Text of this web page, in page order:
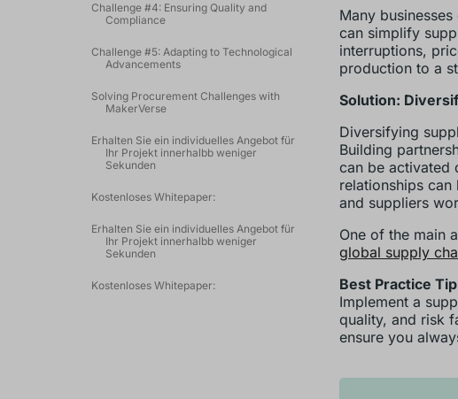
Challenge #4: Ensuring Quality and
Compliance
Challenge #5: Adapting to Technological
Advancements
Solving Procurement Challenges with
MakerVerse
Erhalten Sie ein individuelles Angebot für
Ihr Projekt innerhalbb weniger
Sekunden
Kostenloses Whitepaper:
Erhalten Sie ein individuelles Angebot für
Ihr Projekt innerhalbb weniger
Sekunden
Kostenloses Whitepaper:
Many
can simplify
interruptions,
production to a
Solution:
Diversifying
Building
can be activated
relationships
and suppliers
One of the main
global supply
Best Practice
Implement a
quality, and risk
ensure you